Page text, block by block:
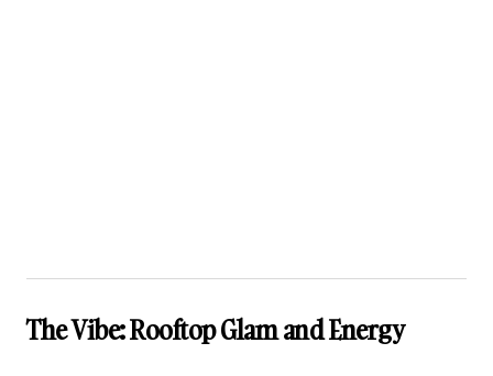
The Vibe: Rooftop Glam and Energy